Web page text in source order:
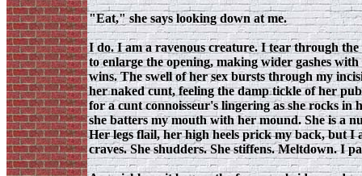
"Eat," she says looking down at me.
I do. I am a ravenous creature. I tear through
to enlarge the opening, making wider gashes
wins. The swell of her sex bursts through my
her naked cunt, feeling the damp tickle of her
for a cunt connoisseur's lingering as she rocks in
she batters my mouth with her mound. She is a
Her legs flail, her high heels prick my back, but I
craves. She shudders. She stiffens. Meltdown. I